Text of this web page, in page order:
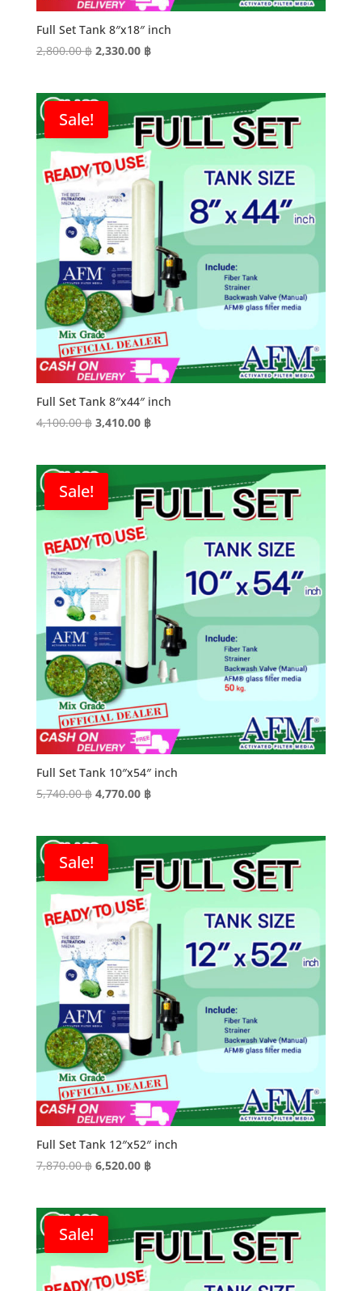
Full Set Tank 8″x18″ inch
2,800.00฿ Original
2,800.00 ฿.
2,330.00 ฿Current
2,330.00 ฿.
Sale!
Full Set Tank 8″x44″ inch
4,100.00฿ Original
4,100.00 ฿.
3,410.00 ฿Current
3,410.00 ฿.
Sale!
Full Set Tank 10″x54″ inch
5,740.00฿ Original
5,740.00 ฿.
4,770.00 ฿Current
4,770.00 ฿.
Sale!
Full Set Tank 12″x52″ inch
7,870.00฿ Original
7,870.00 ฿.
6,520.00 ฿Current
6,520.00 ฿.
Sale!